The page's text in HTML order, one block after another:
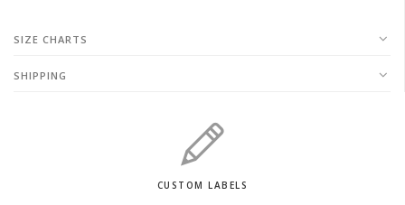
SIZE CHARTS
SHIPPING
CUSTOM LABELS